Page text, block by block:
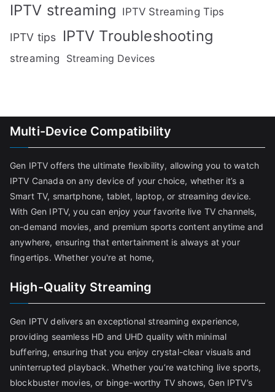
IPTV streaming IPTV Streaming Tips
IPTV tips IPTV Troubleshooting
streaming Streaming Devices
Multi-Device Compatibility
Gen IPTV offers the ultimate flexibility, allowing you to watch
IPTV Canada on any device of your choice, whether it’s a
Smart TV, smartphone, tablet, laptop, or streaming device.
With Gen IPTV, you can enjoy your favorite live TV channels,
on-demand movies, and premium sports content anytime and
anywhere, ensuring that entertainment is always at your
fingertips. Whether you're at home,
High-Quality Streaming
Gen IPTV delivers an exceptional streaming experience,
providing seamless HD and UHD quality with minimal
buffering, ensuring that you enjoy crystal-clear visuals and
uninterrupted playback. Whether you’re watching live sports,
blockbuster movies, or binge-worthy TV shows, Gen IPTV’s